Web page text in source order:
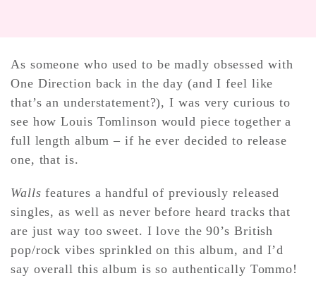
CONTACT ✿
As someone who used to be madly obsessed with
One Direction back in the day (and I feel like
that’s an understatement?), I was very curious to
see how Louis Tomlinson would piece together a
full length album – if he ever decided to release
one, that is.
Walls features a handful of previously released
singles, as well as never before heard tracks that
are just way too sweet. I love the 90’s British
pop/rock vibes sprinkled on this album, and I’d
say overall this album is so authentically Tommo!